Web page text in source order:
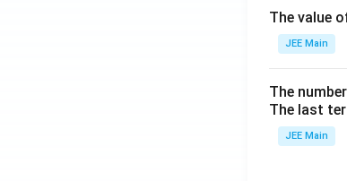
The value
JEE Main
The
The last
JEE Main